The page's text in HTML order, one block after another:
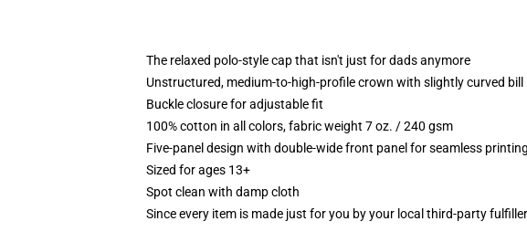
The relaxed polo-style cap that isn't just for dads anymore
Unstructured, medium-to-high-profile crown with slightly curved bill
Buckle closure for adjustable fit
100% cotton in all colors, fabric weight 7 oz. / 240 gsm
Five-panel design with double-wide front panel for seamless printing
Sized for ages 13+
Spot clean with damp cloth
Since every item is made just for you by your local third-party